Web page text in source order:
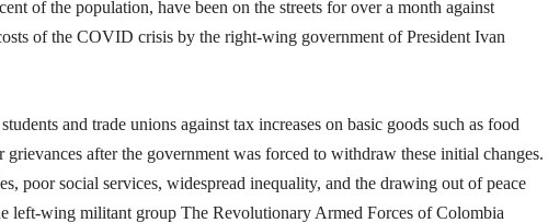
of the population, have been on the streets for over a month against
of the COVID crisis by the right-wing government of President Ivan
and trade unions against tax increases on basic goods such as food
after the government was forced to withdraw these initial changes.
poor social services, widespread inequality, and the drawing out of peace
left-wing militant group The Revolutionary Armed Forces of Colombia